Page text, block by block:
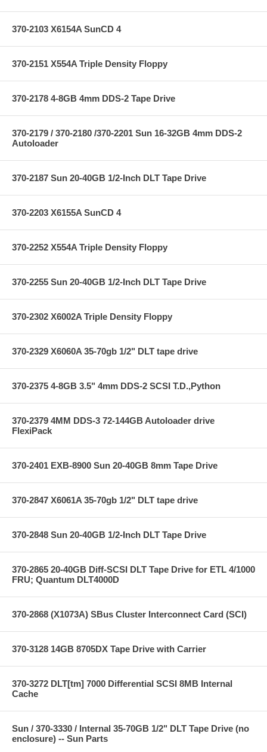
370-2103 X6154A SunCD 4
370-2151 X554A Triple Density Floppy
370-2178 4-8GB 4mm DDS-2 Tape Drive
370-2179 / 370-2180 /370-2201 Sun 16-32GB 4mm DDS-2
Autoloader
370-2187 Sun 20-40GB 1/2-Inch DLT Tape Drive
370-2203 X6155A SunCD 4
370-2252 X554A Triple Density Floppy
370-2255 Sun 20-40GB 1/2-Inch DLT Tape Drive
370-2302 X6002A Triple Density Floppy
370-2329 X6060A 35-70gb 1/2" DLT tape drive
370-2375 4-8GB 3.5" 4mm DDS-2 SCSI T.D.,Python
370-2379 4MM DDS-3 72-144GB Autoloader drive
FlexiPack
370-2401 EXB-8900 Sun 20-40GB 8mm Tape Drive
370-2847 X6061A 35-70gb 1/2" DLT tape drive
370-2848 Sun 20-40GB 1/2-Inch DLT Tape Drive
370-2865 20-40GB Diff-SCSI DLT Tape Drive for ETL 4/1000
FRU; Quantum DLT4000D
370-2868 (X1073A) SBus Cluster Interconnect Card (SCI)
370-3128 14GB 8705DX Tape Drive with Carrier
370-3272 DLT[tm] 7000 Differential SCSI 8MB Internal
Cache
Sun / 370-3330 / Internal 35-70GB 1/2" DLT Tape Drive (no
enclosure) -- Sun Parts